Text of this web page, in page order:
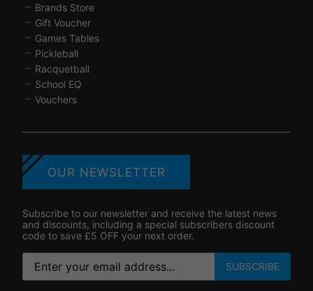
Brands Store
Gift Voucher
Games Tables
Pickleball
Racquetball
School EQ
Vouchers
OUR NEWSLETTER
Subscribe to our newsletter and receive the latest news
and discounts, including a special subscribers discount
code to save £5 OFF your next order.
SUBSCRIBE